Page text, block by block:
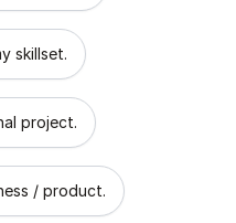
skillset.
project.
/ product.